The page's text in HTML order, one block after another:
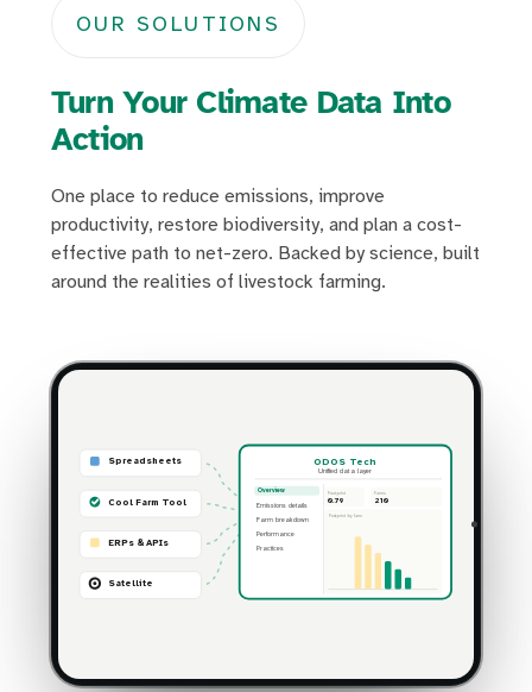
OUR SOLUTIONS
Turn Your Climate Data Into
Action
One place to reduce emissions, improve
productivity, restore biodiversity, and plan a cost-
effective path to net-zero. Backed by science, built
around the realities of livestock farming.
Spreadsheets
Cool Farm Tool
ERPs & APIs
Satellite
ODOS Tech
Unified data layer
Overview
Emissions details
Farm breakdown
Performance
Practices
Footprint
0.79
Farms
210
Footprint by farm